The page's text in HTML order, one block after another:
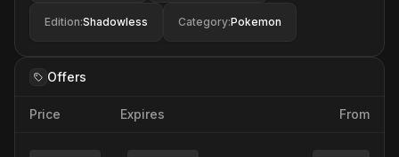
Edition:Shadowless Category:Pokemon
Offers
Price Expires From